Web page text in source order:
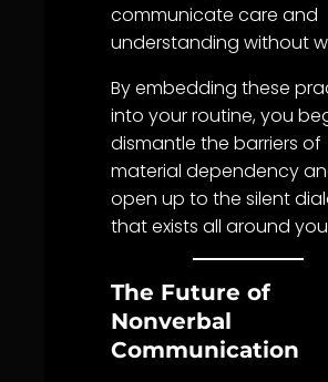
communicate care and
understanding without
By embedding these
into your routine, you
dismantle the barriers of
material dependency
open up to the silent
that exists all around
The Future of
Nonverbal
Communication